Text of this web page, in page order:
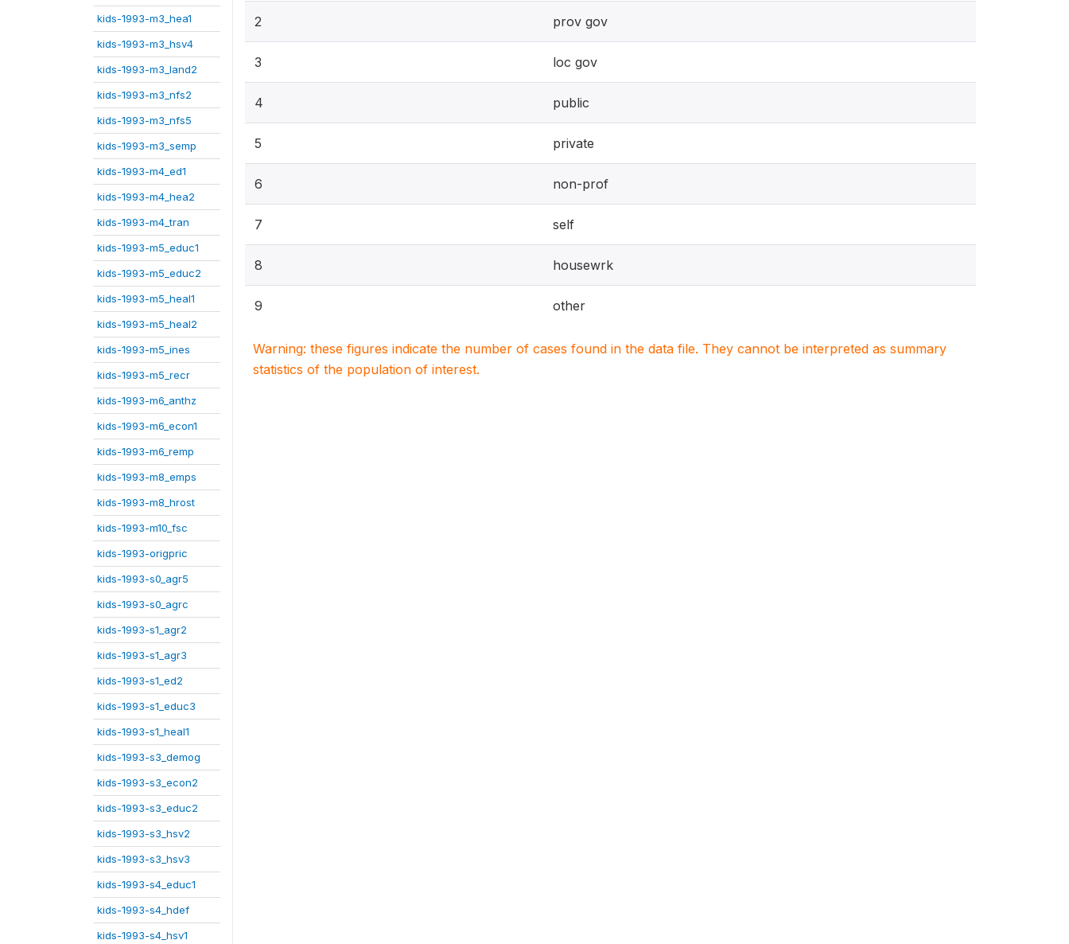
kids-1993-m3_hea1
kids-1993-m3_hsv4
kids-1993-m3_land2
kids-1993-m3_nfs2
kids-1993-m3_nfs5
kids-1993-m3_semp
kids-1993-m4_ed1
kids-1993-m4_hea2
kids-1993-m4_tran
kids-1993-m5_educ1
kids-1993-m5_educ2
kids-1993-m5_heal1
kids-1993-m5_heal2
kids-1993-m5_ines
kids-1993-m5_recr
kids-1993-m6_anthz
kids-1993-m6_econ1
kids-1993-m6_remp
kids-1993-m8_emps
kids-1993-m8_hrost
kids-1993-m10_fsc
kids-1993-origpric
kids-1993-s0_agr5
kids-1993-s0_agrc
kids-1993-s1_agr2
kids-1993-s1_agr3
kids-1993-s1_ed2
kids-1993-s1_educ3
kids-1993-s1_heal1
kids-1993-s3_demog
kids-1993-s3_econ2
kids-1993-s3_educ2
kids-1993-s3_hsv2
kids-1993-s3_hsv3
kids-1993-s4_educ1
kids-1993-s4_hdef
kids-1993-s4_hsv1
2 prov gov
3 loc gov
4 public
5 private
6 non-prof
7 self
8 housewrk
9 other
Warning: these figures indicate the number of cases found in the data file. They cannot be interpreted as summary
statistics of the population of interest.